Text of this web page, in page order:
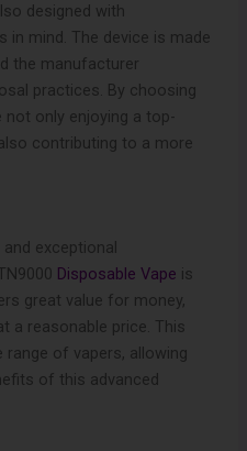
designed with
in mind. The device is made
the manufacturer
practices. By choosing
not only enjoying a top-
contributing to a more
exceptional
Disposable Vape is
great value for money,
a reasonable price. This
of vapers, allowing
of this advanced